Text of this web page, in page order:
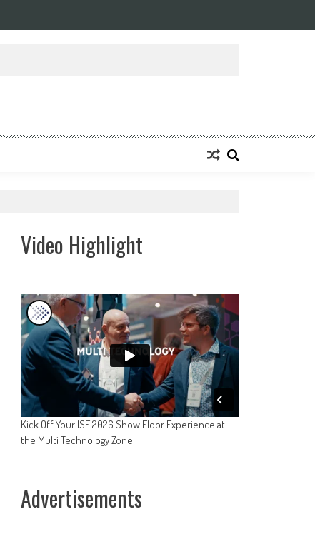
Eight Remarkable Decades of Engineering Excellence
Video Highlight
Kick Off Your ISE 2026 Show Floor Experience at
the Multi Technology Zone
Advertisements